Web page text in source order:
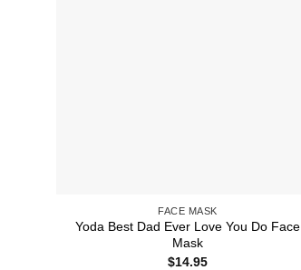
FACE MASK
Yoda Best Dad Ever Love You Do Face
Mask
$14.95